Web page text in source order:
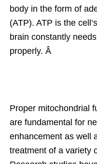
body in the form of
(ATP). ATP is the
brain constantly
properly. Â
Proper mitochondrial
are fundamental for
enhancement as well
treatment of a variety